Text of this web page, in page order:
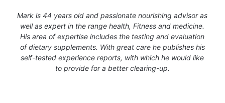
Mark is 44 years old and passionate nourishing advisor as
well as expert in the range health, Fitness and medicine.
His area of expertise includes the testing and evaluation
of dietary supplements. With great care he publishes his
self-tested experience reports, with which he would like
to provide for a better clearing-up.